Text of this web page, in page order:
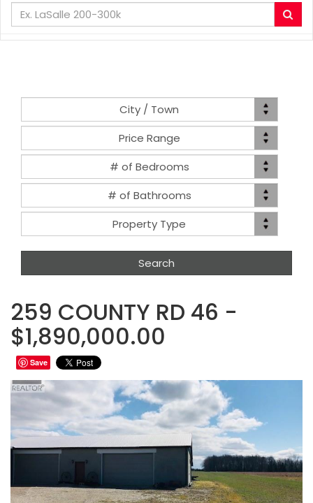
your
search
Location
City / Town
Range
Price Range
# of Bedrooms
# of Bathrooms
Property
Type
Property Type
259 COUNTY RD 46 -
$1,890,000.00
Save